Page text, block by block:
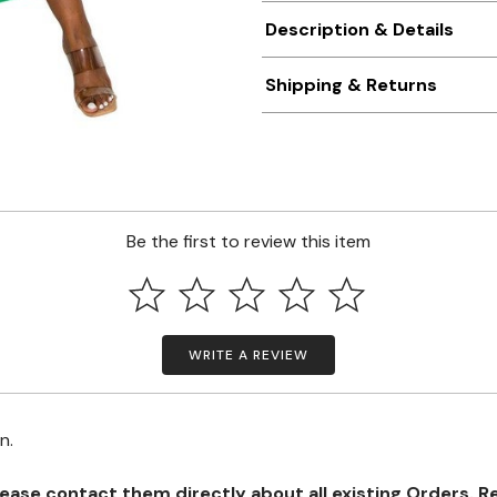
Description & Details
Shipping & Returns
Be the first to review this item
WRITE A REVIEW